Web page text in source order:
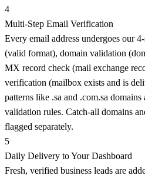
4
Multi-Step Email Verification
Every email address undergoes our
(valid format), domain validation
MX record check (mail exchange
verification (mailbox exists and is
patterns like .sa and .com.sa
validation rules. Catch-all domains
flagged separately.
5
Daily Delivery to Your Dashboard
Fresh, verified business leads are